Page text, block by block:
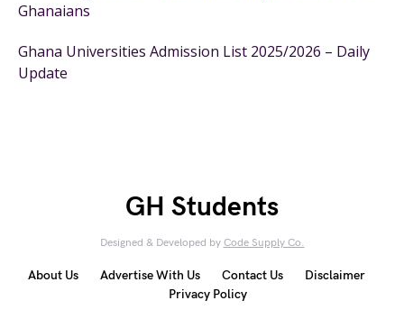
Ghanaians
Ghana Universities Admission List 2025/2026 – Daily
Update
GH Students
Designed & Developed by Code Supply Co.
About Us Advertise With Us Contact Us
Disclaimer
Privacy Policy